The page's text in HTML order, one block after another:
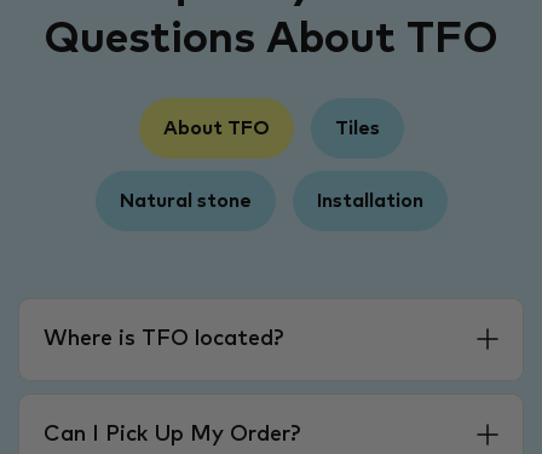
Questions About TFO
About TFO Tiles
Natural stone Installation
Where is TFO located?
Can I Pick Up My Order?